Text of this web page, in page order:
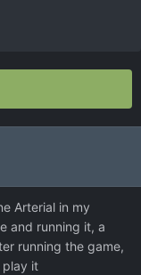
Arterial in my
and running it, a
running the game,
play it